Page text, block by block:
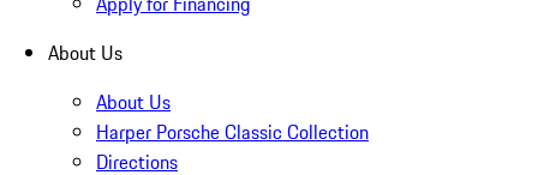
About Us
About Us
Harper Porsche Classic Collection
Directions